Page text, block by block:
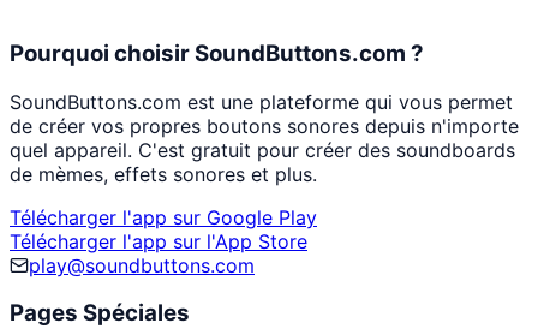
Pourquoi choisir SoundButtons.com ?
SoundButtons.com est une plateforme qui vous permet
de créer vos propres boutons sonores depuis n'importe
quel appareil. C'est gratuit pour créer des soundboards
de mèmes, effets sonores et plus.
Télécharger l'app sur Google Play
Télécharger l'app sur l'App Store
play@soundbuttons.com
Pages Spéciales